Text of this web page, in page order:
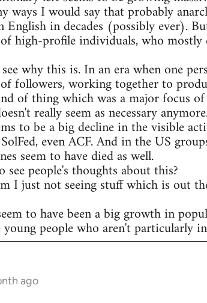
ways I would say that probably
English in decades (possibly ever).
high-profile individuals, who
why this is. In an era when one
followers, working together to
of thing which was a major focus
really seem as necessary
to be a big decline in the visible
even ACF. And in the US
seem to have died as well.
people's thoughts about this?
I just not seeing stuff which is out
to have been a big growth in
young people who aren't particularly
ago